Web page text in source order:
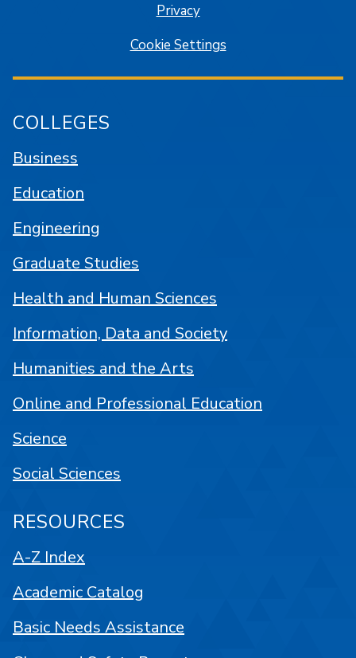
Privacy
Cookie Settings
COLLEGES
Business
Education
Engineering
Graduate Studies
Health and Human Sciences
Information, Data and Society
Humanities and the Arts
Online and Professional Education
Science
Social Sciences
RESOURCES
A-Z Index
Academic Catalog
Basic Needs Assistance